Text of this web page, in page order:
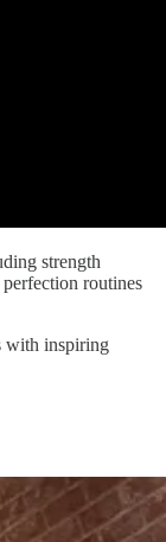
strength
routines
with inspiring